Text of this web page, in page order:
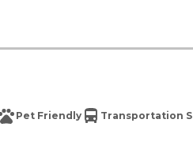
Pet Friendly Transportation